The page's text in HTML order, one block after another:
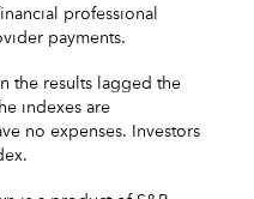
professional
payments.
the results lagged the
indexes are
no expenses. Investors